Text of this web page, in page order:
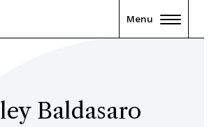
Menu
Baldasaro